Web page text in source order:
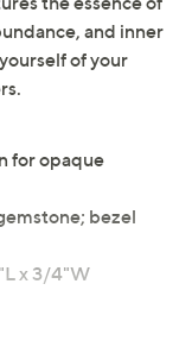
and inner
of your
for opaque
bezel
x 3/4"W